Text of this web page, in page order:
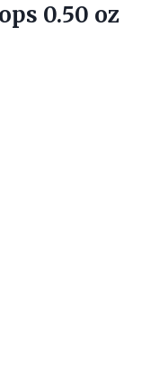
0.50 oz